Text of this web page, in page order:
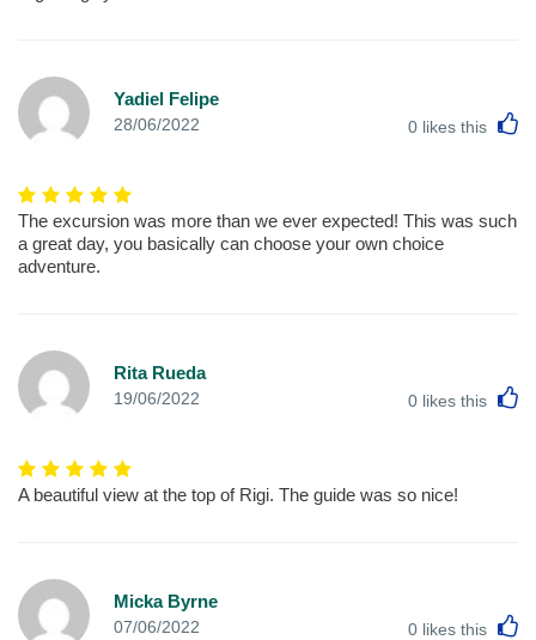
Yadiel Felipe
28/06/2022 0 likes this
The excursion was more than we ever expected! This was such
a great day, you basically can choose your own choice
adventure.
Rita Rueda
19/06/2022 0 likes this
A beautiful view at the top of Rigi. The guide was so nice!
Micka Byrne
07/06/2022 0 likes this